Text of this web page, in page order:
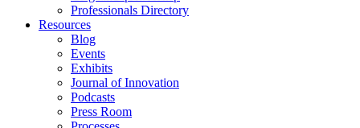
Professionals Directory
Resources
Blog
Events
Exhibits
Journal of Innovation
Podcasts
Press Room